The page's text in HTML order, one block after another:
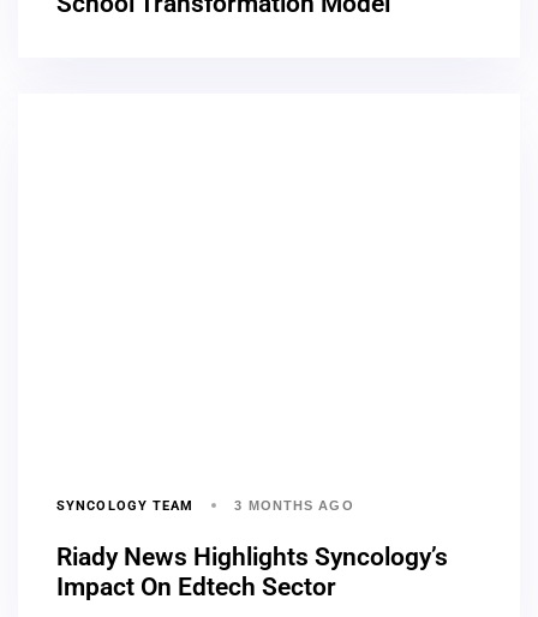
SYNCOLOGY TEAM 3 MONTHS AGO
Riady News Highlights Syncology’s
Impact On Edtech Sector